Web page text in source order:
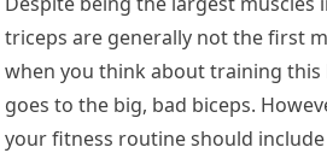
triceps are generally not the first
when you think about training
goes to the big, bad biceps.
your fitness routine should